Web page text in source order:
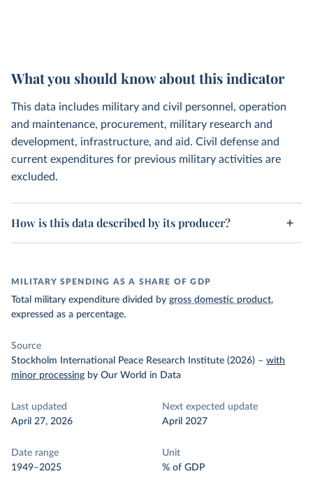
What you should know about this indicator
This data includes military and civil personnel, operation
and maintenance, procurement, military research and
development, infrastructure, and aid. Civil defense and
current expenditures for previous military activities are
excluded.
How is this data described by its producer?
MILITARY SPENDING AS A SHARE OF GDP
Total military expenditure divided by gross domestic product,
expressed as a percentage.
Source
Stockholm International Peace Research Institute (2026) – with
minor processing by Our World in Data
Last updated
April 27, 2026
Next expected update
April 2027
Date range
1949–2025
Unit
% of GDP